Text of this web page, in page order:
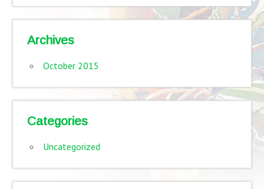
Archives
October 2015
Categories
Uncategorized